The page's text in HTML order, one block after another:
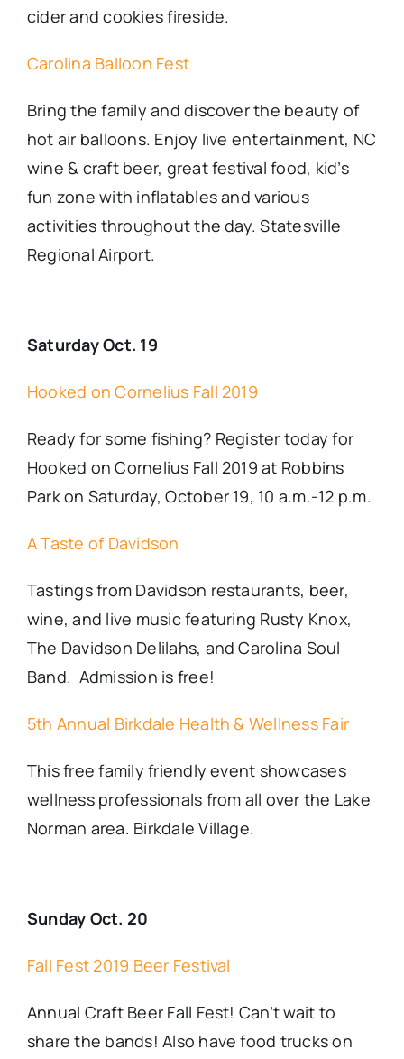
cider and cookies fireside.
Carolina Balloon Fest
Bring the family and discover the beauty of
hot air balloons. Enjoy live entertainment, NC
wine & craft beer, great festival food, kid’s
fun zone with inflatables and various
activities throughout the day. Statesville
Regional Airport.
Saturday Oct. 19
Hooked on Cornelius Fall 2019
Ready for some fishing? Register today for
Hooked on Cornelius Fall 2019 at Robbins
Park on Saturday, October 19, 10 a.m.-12 p.m.
A Taste of Davidson
Tastings from Davidson restaurants, beer,
wine, and live music featuring Rusty Knox,
The Davidson Delilahs, and Carolina Soul
Band. Admission is free!
5th Annual Birkdale Health & Wellness Fair
This free family friendly event showcases
wellness professionals from all over the Lake
Norman area. Birkdale Village.
Sunday Oct. 20
Fall Fest 2019 Beer Festival
Annual Craft Beer Fall Fest! Can’t wait to
share the bands! Also have food trucks on